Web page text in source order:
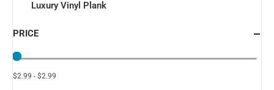
Luxury Vinyl Plank
PRICE
$2.99 - $2.99